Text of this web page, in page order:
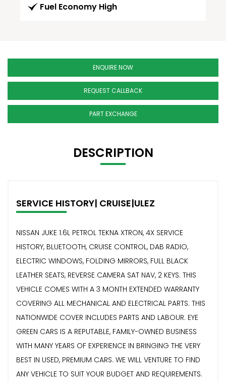
Fuel Economy High
ENQUIRE NOW
REQUEST CALLBACK
PART EXCHANGE
DESCRIPTION
SERVICE HISTORY| CRUISE|ULEZ
NISSAN JUKE 1.6L PETROL TEKNA XTRON, 4X SERVICE
HISTORY, BLUETOOTH, CRUISE CONTROL, DAB RADIO,
ELECTRIC WINDOWS, FOLDING MIRRORS, FULL BLACK
LEATHER SEATS, REVERSE CAMERA SAT NAV, 2 KEYS. THIS
VEHICLE COMES WITH A 3 MONTH EXTENDED WARRANTY
COVERING ALL MECHANICAL AND ELECTRICAL PARTS. THIS
NATIONWIDE COVER INCLUDES PARTS AND LABOUR. EYE
GREEN CARS IS A REPUTABLE, FAMILY-OWNED BUSINESS
WITH MANY YEARS OF EXPERIENCE IN BRINGING THE VERY
BEST IN USED, PREMIUM CARS. WE WILL VENTURE TO FIND
ANY VEHICLE TO SUIT YOUR BUDGET AND REQUIREMENTS.